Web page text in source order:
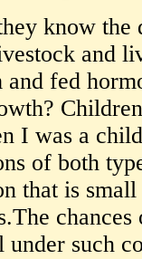
know the
and
fed
I was a
of both
that is
under such